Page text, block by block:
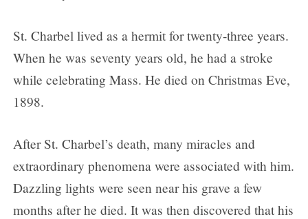
St. Charbel lived as a hermit for twenty-three years.
When he was seventy years old, he had a stroke
while celebrating Mass. He died on Christmas Eve,
1898.
After St. Charbel’s death, many miracles and
extraordinary phenomena were associated with him.
Dazzling lights were seen near his grave a few
months after he died. It was then discovered that his